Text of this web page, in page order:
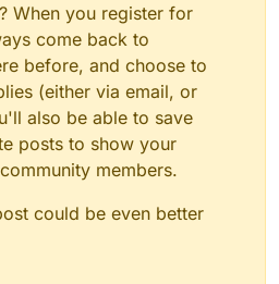
When you register for
come back to
before, and choose to
(either via email, or
also be able to save
posts to show your
members.
could be even better